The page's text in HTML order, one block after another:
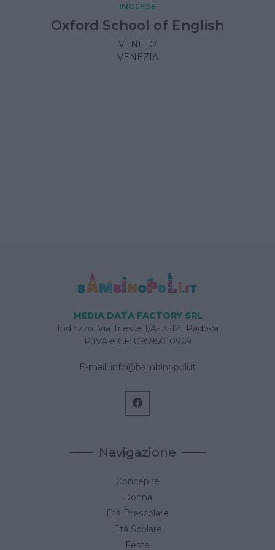
INGLESE
Oxford School of English
VENETO
VENEZIA
MEDIA DATA FACTORY SRL
Indirizzo: Via Trieste 1/A- 35121 Padova
P.IVA e CF: 09595010969
E-mail: info@bambinopoli.it
Navigazione
Concepire
Donna
Età Prescolare
Età Scolare
Feste